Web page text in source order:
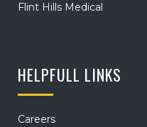
Flint Hills Medical
HELPFULL LINKS
Careers